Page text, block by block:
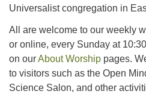
Universalist congregation in
All are welcome to our weekly
or online, every Sunday at
on ourAbout Worship pages.
to visitors such as the Open
Science Salon, and other